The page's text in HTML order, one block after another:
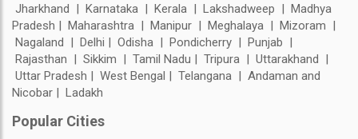
Jharkhand
Karnataka Kerala Lakshadweep
Madhya
Pradesh
Maharashtra Manipur Meghalaya
Mizoram
Nagaland
Delhi Odisha Pondicherry
Punjab
Rajasthan
Sikkim Tamil Nadu Tripura
Uttarakhand
Uttar Pradesh
West Bengal Telangana
Andaman and
Nicobar
Ladakh
Popular Cities